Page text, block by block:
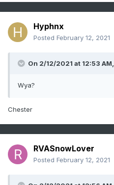
Hyphnx
Posted February 12, 2021
On 2/12/2021 at 12:53 AM,
Wya?
Chester
RVASnowLover
Posted February 12, 2021